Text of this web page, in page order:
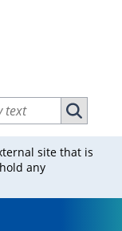
by ID
by text
Search
site that is
any